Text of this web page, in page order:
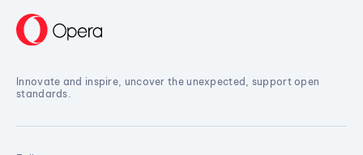
Innovate and inspire, uncover the unexpected, support open
standards.